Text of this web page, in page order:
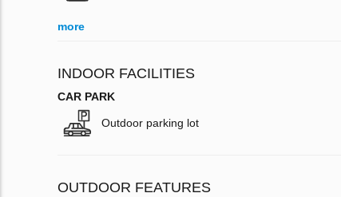
more
INDOOR FACILITIES
CAR PARK
Outdoor parking lot
OUTDOOR FEATURES